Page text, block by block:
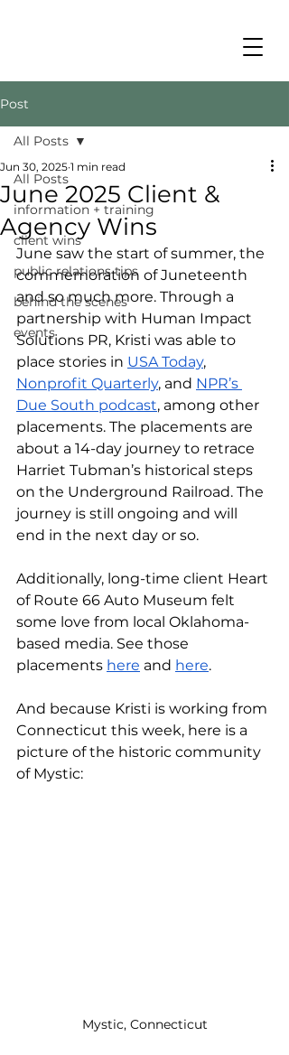
Post
All Posts
information + training
client wins
public relations tips
behind the scenes
events
All Posts
June 2025 Client &
Agency Wins
Jun 30, 2025 1 min read
June saw the start of summer, the
commemoration of Juneteenth
and so much more. Through a
partnership with Human Impact
Solutions PR, Kristi was able to
place stories in USA Today,
Nonprofit Quarterly, and NPR’s
Due South podcast, among other
placements. The placements are
about a 14-day journey to retrace
Harriet Tubman’s historical steps
on the Underground Railroad. The
journey is still ongoing and will
end in the next day or so.
Additionally, long-time client Heart
of Route 66 Auto Museum felt
some love from local Oklahoma-
based media. See those
placements here and here.
And because Kristi is working from
Connecticut this week, here is a
picture of the historic community
of Mystic:
Mystic, Connecticut